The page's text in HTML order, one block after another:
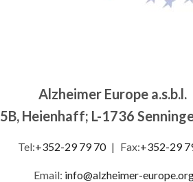
Alzheimer Europe a.s.b.l.
5B, Heienhaff; L-1736
Tel:+352-29 79 70 | Fax:+352-29
Email: info@alzheimer-